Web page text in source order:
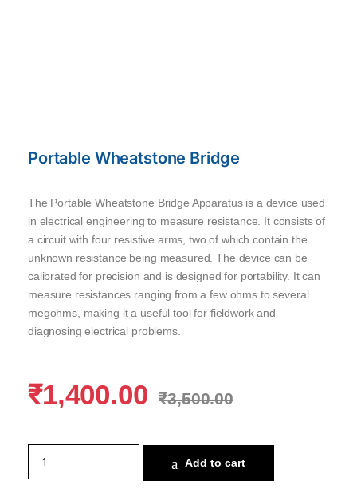
Portable Wheatstone Bridge
The Portable Wheatstone Bridge Apparatus is a device used
in electrical engineering to measure resistance. It consists of
a circuit with four resistive arms, two of which contain the
unknown resistance being measured. The device can be
calibrated for precision and is designed for portability. It can
measure resistances ranging from a few ohms to several
megohms, making it a useful tool for fieldwork and
diagnosing electrical problems.
₹1,400.00 ₹3,500.00
Add to cart